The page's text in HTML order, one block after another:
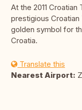
At the 2011
prestigious
golden symbol for
Croatia.
Translate this
Nearest Airport: